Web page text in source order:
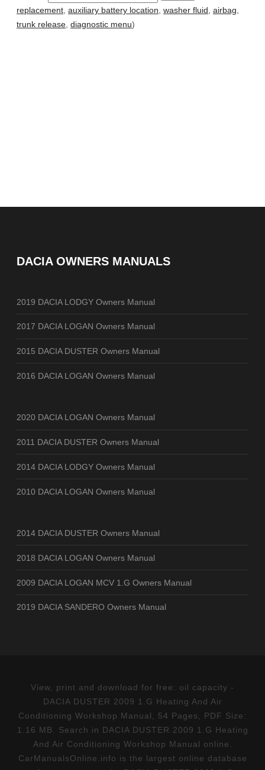
replacement, auxiliary battery location, washer fluid, airbag,
trunk release, diagnostic menu)
DACIA OWNERS MANUALS
2019 DACIA LODGY Owners Manual
2017 DACIA LOGAN Owners Manual
2015 DACIA DUSTER Owners Manual
2016 DACIA LOGAN Owners Manual
2020 DACIA LOGAN Owners Manual
2011 DACIA DUSTER Owners Manual
2014 DACIA LODGY Owners Manual
2010 DACIA LOGAN Owners Manual
2014 DACIA DUSTER Owners Manual
2018 DACIA LOGAN Owners Manual
2009 DACIA LOGAN MCV 1.G Owners Manual
2019 DACIA SANDERO Owners Manual
View, print and download for free: oil capacity -
DACIA DUSTER 2009 1.G Heating And Air
Conditioning Workshop Manual, 54 Pages, PDF Size:
1.16 MB. Search in DACIA DUSTER 2009 1.G Heating
And Air Conditioning Workshop Manual online.
CarManualsOnline.info is the largest online database